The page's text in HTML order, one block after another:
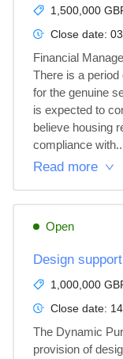
1,500,000
Close date:
Financial
There is a
for the genuine
is expected to
believe housing
compliance
Read more
Open
Design
1,000,000
Close date:
The Dynamic
provision of